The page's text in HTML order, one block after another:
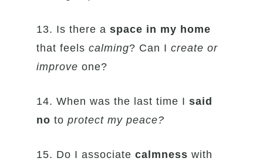
13. Is there aspace in my home
that feelscalming? Can Icreate or
improveone?
14. When was the last time Isaid
notoprotect my peace?
15. Do I associatecalmness with